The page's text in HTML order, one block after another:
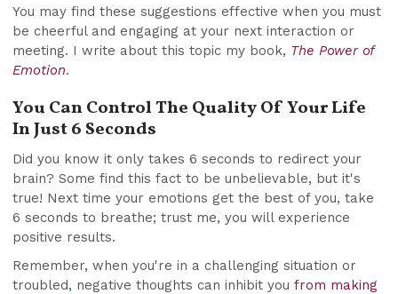
You may find these suggestions effective when you must
be cheerful and engaging at your next interaction or
meeting. I write about this topic my book, The Power of
Emotion.
You Can Control The Quality Of Your Life
In Just 6 Seconds
Did you know it only takes 6 seconds to redirect your
brain? Some find this fact to be unbelievable, but it's
true! Next time your emotions get the best of you, take
6 seconds to breathe; trust me, you will experience
positive results.
Remember, when you're in a challenging situation or
troubled, negative thoughts can inhibit youfrom making